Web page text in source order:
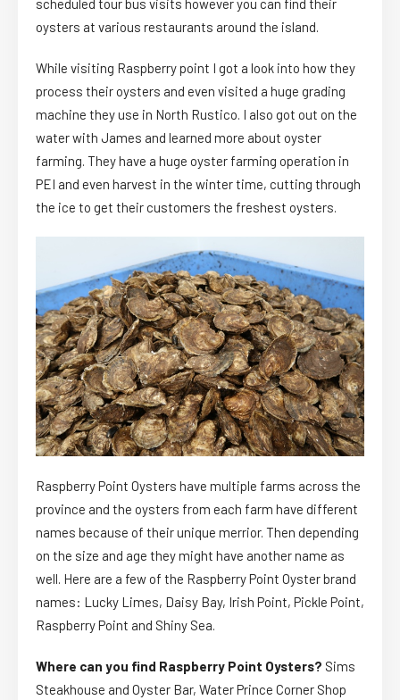
scheduled tour bus visits however you can find their
oysters at various restaurants around the island.
While visiting Raspberry point I got a look into how they
process their oysters and even visited a huge grading
machine they use in North Rustico. I also got out on the
water with James and learned more about oyster
farming. They have a huge oyster farming operation in
PEI and even harvest in the winter time, cutting through
the ice to get their customers the freshest oysters.
Raspberry Point Oysters have multiple farms across the
province and the oysters from each farm have different
names because of their unique merrior. Then depending
on the size and age they might have another name as
well. Here are a few of the Raspberry Point Oyster brand
names: Lucky Limes, Daisy Bay, Irish Point, Pickle Point,
Raspberry Point and Shiny Sea.
Where can you find Raspberry Point Oysters? Sims
Steakhouse and Oyster Bar, Water Prince Corner Shop